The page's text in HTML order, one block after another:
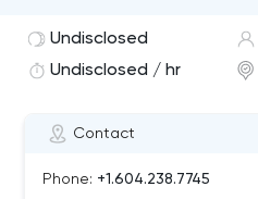
Contact
Phone: +1.604.238.7745
Undisclosed
Undisclosed / hr